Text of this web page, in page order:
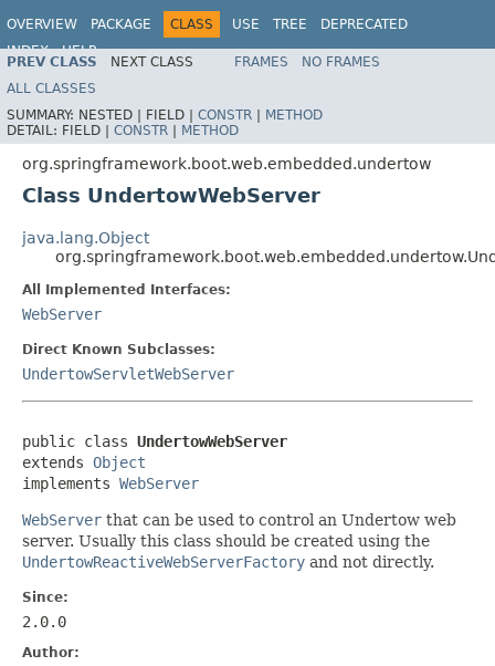
OVERVIEW PACKAGE CLASS USE TREE
DEPRECATED
INDEX
HELP
PREV CLASS NEXT CLASS FRAMES
NO FRAMES
ALL CLASSES
SUMMARY: NESTED | FIELD | CONSTR | METHOD
DETAIL: FIELD | CONSTR | METHOD
org.springframework.boot.web.embedded.undertow
Class UndertowWebServer
java.lang.Object
All Implemented Interfaces:
WebServer
Direct Known Subclasses:
UndertowServletWebServer
public class UndertowWebServer
extends Object
implements WebServer
WebServer that can be used to control an Undertow web
server. Usually this class should be created using the
UndertowReactiveWebServerFactory and not directly.
Since:
2.0.0
Author: